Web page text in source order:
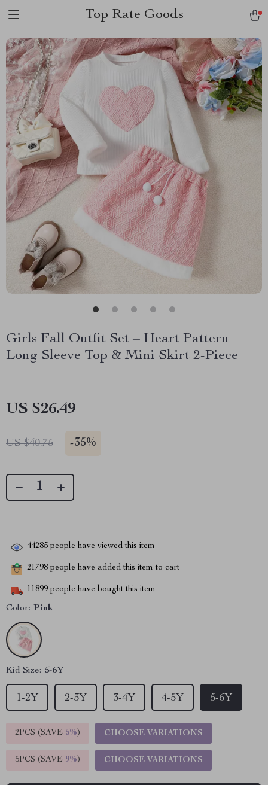
Top Rate Goods
Girls Fall Outfit Set – Heart Pattern
Long Sleeve Top & Mini Skirt 2-Piece
US $26.49
US $40.75 -35%
44285 people have viewed this item
21798 people have added this item to cart
11899 people have bought this item
Color: Pink
Kid Size: 5-6Y
5-6Y
4-5Y
3-4Y
2-3Y
1-2Y
2PCS (SAVE 5%) CHOOSE VARIATIONS
5PCS (SAVE 9%) CHOOSE VARIATIONS